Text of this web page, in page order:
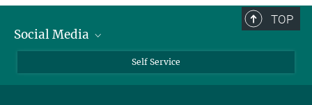
TOP
Social Media
Self Service